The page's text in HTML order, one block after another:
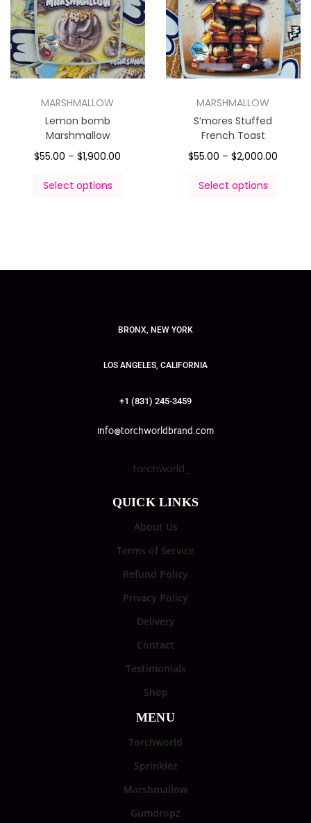
MARSHMALLOW
Lemon bomb
Marshmallow
$55.00 – $1,900.00
Select options
MARSHMALLOW
S’mores Stuffed
French Toast
$55.00 – $2,000.00
Select options
BRONX, NEW YORK
LOS ANGELES, CALIFORNIA
+1 (831) 245-3459
info@torchworldbrand.com
torchworld_
QUICK LINKS
About Us
Terms of Service
Refund Policy
Privacy Policy
Delivery
Contact
Testimonials
Shop
MENU
Torchworld
Sprinklez
Marshmallow
Gumdropz